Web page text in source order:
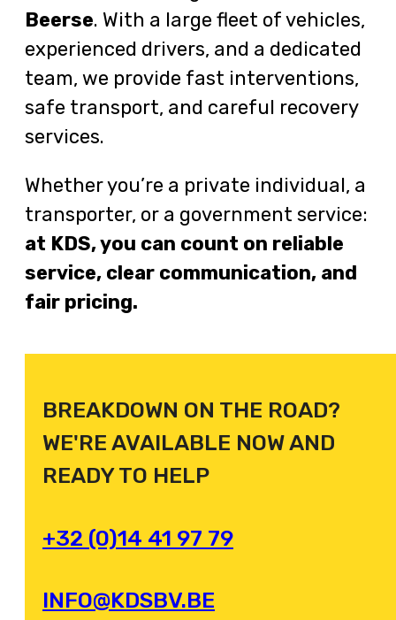
Beerse. With a large fleet of vehicles,
experienced drivers, and a dedicated
team, we provide fast interventions,
safe transport, and careful recovery
services.
Whether you’re a private individual, a
transporter, or a government service:
at KDS, you can count on reliable
service, clear communication, and
fair pricing.
BREAKDOWN ON THE ROAD?
WE'RE AVAILABLE NOW AND
READY TO HELP
+32 (0)14 41 97 79
INFO@KDSBV.BE